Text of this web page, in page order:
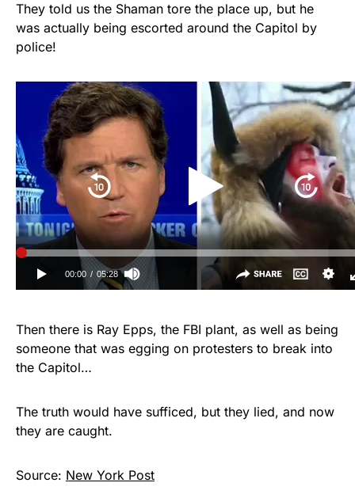
They told us the Shaman tore the place up, but he
was actually being escorted around the Capitol by
police!
Then there is Ray Epps, the FBI plant, as well as being
someone that was egging on protesters to break into
the Capitol…
The truth would have sufficed, but they lied, and now
they are caught.
Source: New York Post